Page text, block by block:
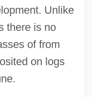
Unlike
there is no
of from
on logs